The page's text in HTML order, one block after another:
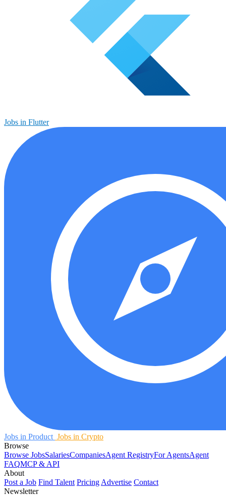
Jobs in Flutter
Jobs in Product Jobs in Crypto
Browse
Browse JobsSalariesCompaniesAgent RegistryFor AgentsAgent
FAQMCP & API
About
Post a Job Find Talent Pricing Advertise Contact
Newsletter